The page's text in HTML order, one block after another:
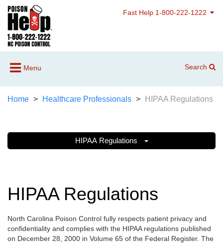
Fast Help 1-800-222-1222
Menu Search
Home Healthcare Professionals HIPAA Regulations
HIPAA Regulations
HIPAA Regulations
North Carolina Poison Control fully respects patient privacy and
confidentiality and complies with the HIPAA regulations published
on December 28, 2000 in Volume 65 of the Federal Register. The